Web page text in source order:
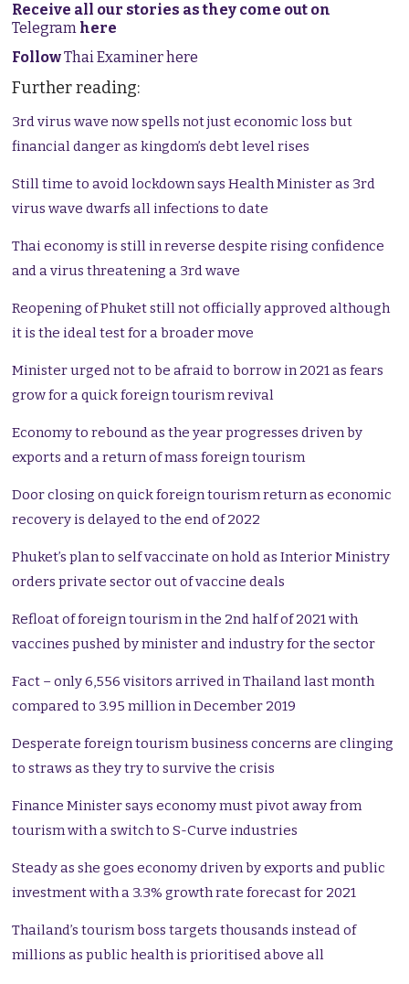
Receive all our stories as they come out on
Telegram here
FollowThai Examiner here
Further reading:
3rd virus wave now spells not just economic loss but
financial danger as kingdom’s debt level rises
Still time to avoid lockdown says Health Minister as 3rd
virus wave dwarfs all infections to date
Thai economy is still in reverse despite rising confidence
and a virus threatening a 3rd wave
Reopening of Phuket still not officially approved although
it is the ideal test for a broader move
Minister urged not to be afraid to borrow in 2021 as fears
grow for a quick foreign tourism revival
Economy to rebound as the year progresses driven by
exports and a return of mass foreign tourism
Door closing on quick foreign tourism return as economic
recovery is delayed to the end of 2022
Phuket’s plan to self vaccinate on hold as Interior Ministry
orders private sector out of vaccine deals
Refloat of foreign tourism in the 2nd half of 2021 with
vaccines pushed by minister and industry for the sector
Fact – only 6,556 visitors arrived in Thailand last month
compared to 3.95 million in December 2019
Desperate foreign tourism business concerns are clinging
to straws as they try to survive the crisis
Finance Minister says economy must pivot away from
tourism with a switch to S-Curve industries
Steady as she goes economy driven by exports and public
investment with a 3.3% growth rate forecast for 2021
Thailand’s tourism boss targets thousands instead of
millions as public health is prioritised above all